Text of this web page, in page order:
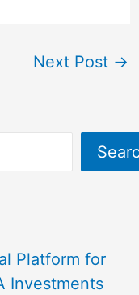
Next Post →
Platform for
Investments